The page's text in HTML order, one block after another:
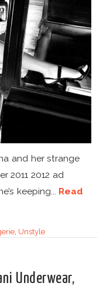
and her strange
2011 2012 ad
keeping... Read
, Unstyle
Underwear,